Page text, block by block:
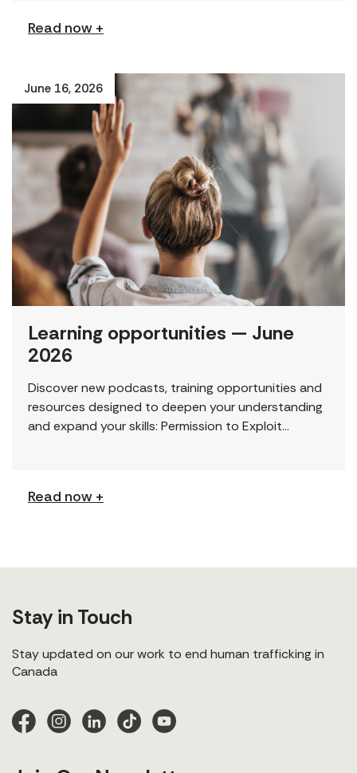
Read now +
June 16, 2026
Learning opportunities — June
2026
Discover new podcasts, training opportunities and
resources designed to deepen your understanding
and expand your skills: Permission to Exploit
Read now +
Stay in Touch
Stay updated on our work to end human trafficking in
Canada